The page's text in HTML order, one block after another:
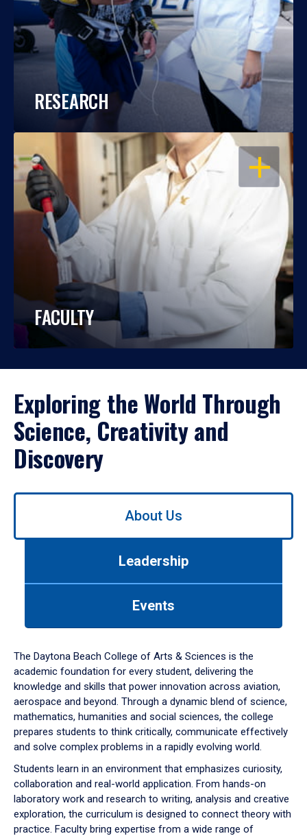
RESEARCH
OPEN
FACULTY
Exploring the World Through
Science, Creativity and
Discovery
Use
down
arrow
to
About Us
Leadership
Events
The Daytona Beach College of Arts & Sciences is the
academic foundation for every student, delivering the
knowledge and skills that power innovation across aviation,
aerospace and beyond. Through a dynamic blend of science,
mathematics, humanities and social sciences, the college
prepares students to think critically, communicate effectively
and solve complex problems in a rapidly evolving world.
Students learn in an environment that emphasizes curiosity,
collaboration and real-world application. From hands-on
laboratory work and research to writing, analysis and creative
exploration, the curriculum is designed to connect theory with
practice. Faculty bring expertise from a wide range of